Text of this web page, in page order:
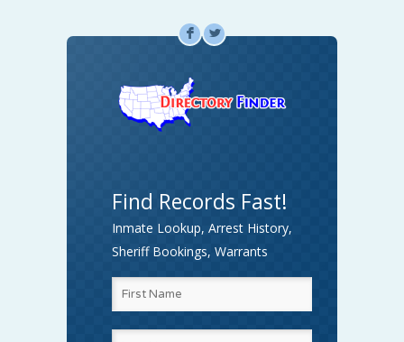
F L
Find Records Fast!
Inmate Lookup, Arrest History,
Sheriff Bookings, Warrants